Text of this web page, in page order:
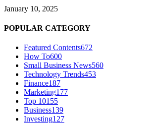
January 10, 2025
POPULAR CATEGORY
Featured Contents672
How To600
Small Business News560
Technology Trends453
Finance187
Marketing177
Top 10155
Business139
Investing127